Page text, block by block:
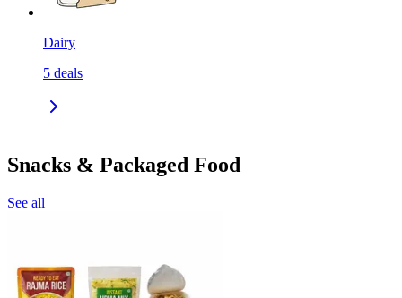
Dairy
5 deals
Snacks & Packaged Food
See all